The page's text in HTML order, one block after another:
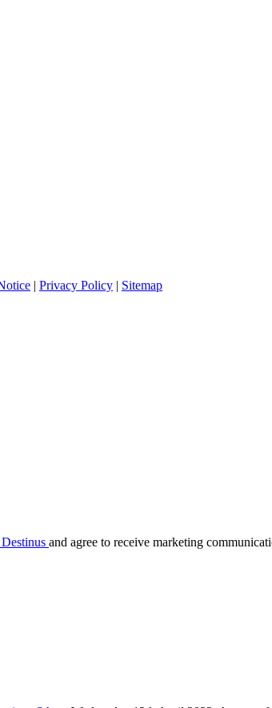
| Privacy Policy | Sitemap
and agree to receive marketing